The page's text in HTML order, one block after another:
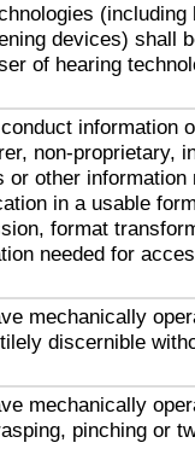
(including
devices) shall
of hearing
information
non-proprietary,
other information
in a usable
format
needed for
mechanically
discernible
mechanically
pinching or